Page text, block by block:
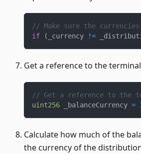
// Make sure the currencies
if
( _currency !=
Get a reference to the
// Get a reference to the
uint256 _balanceCurrency =
Calculate how much of the
the currency of the